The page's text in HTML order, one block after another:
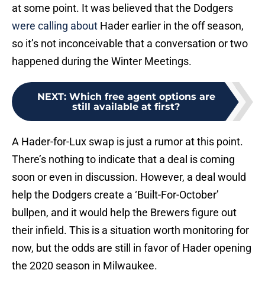
at some point. It was believed that the Dodgers
were calling about Hader earlier in the off season,
so it’s not inconceivable that a conversation or two
happened during the Winter Meetings.
NEXT: Which free agent options are
still available at first?
A Hader-for-Lux swap is just a rumor at this point.
There’s nothing to indicate that a deal is coming
soon or even in discussion. However, a deal would
help the Dodgers create a ‘Built-For-October’
bullpen, and it would help the Brewers figure out
their infield. This is a situation worth monitoring for
now, but the odds are still in favor of Hader opening
the 2020 season in Milwaukee.